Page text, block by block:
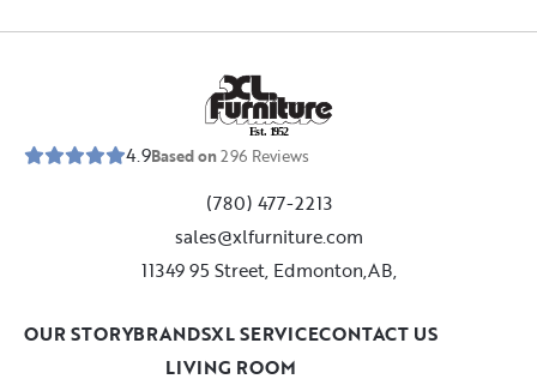
Est. 1952
4.9Based on296 Reviews
(780) 477-2213
sales@xlfurniture.com
11349 95 Street, Edmonton,AB,
LIVING ROOM
OUR STORYBRANDSXL SERVICECONTACT US